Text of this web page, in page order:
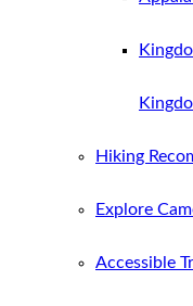
Hiking
Explore
Accessible